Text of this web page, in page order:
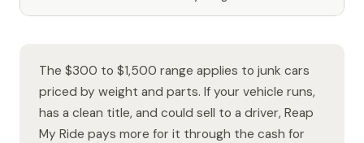
The $300 to $1,500 range applies to junk cars
priced by weight and parts. If your vehicle runs,
has a clean title, and could sell to a driver, Reap
My Ride pays more for it through the cash for